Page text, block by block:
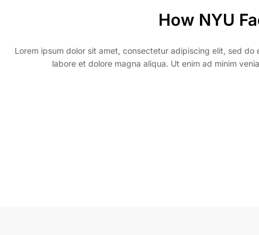
How NYU
Lorem ipsum dolor sit amet, consectetur adipiscing elit, sed do
labore et dolore magna aliqua. Ut enim ad minim